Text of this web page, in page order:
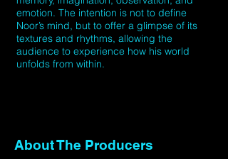
emotion. The intention is not to define
Noor’s mind, but to offer a glimpse of its
textures and rhythms, allowing the
audience to experience how his world
unfolds from within.
About The Producers